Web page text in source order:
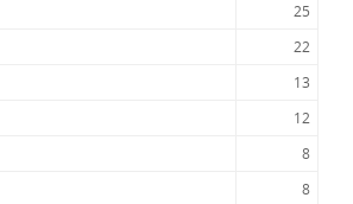
25
22
13
12
8
8